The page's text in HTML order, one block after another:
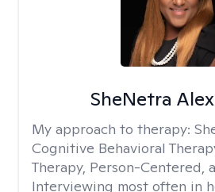
SheNetra
My approach to therapy:
Cognitive Behavioral
Therapy, Person-Centered,
Interviewing most often in